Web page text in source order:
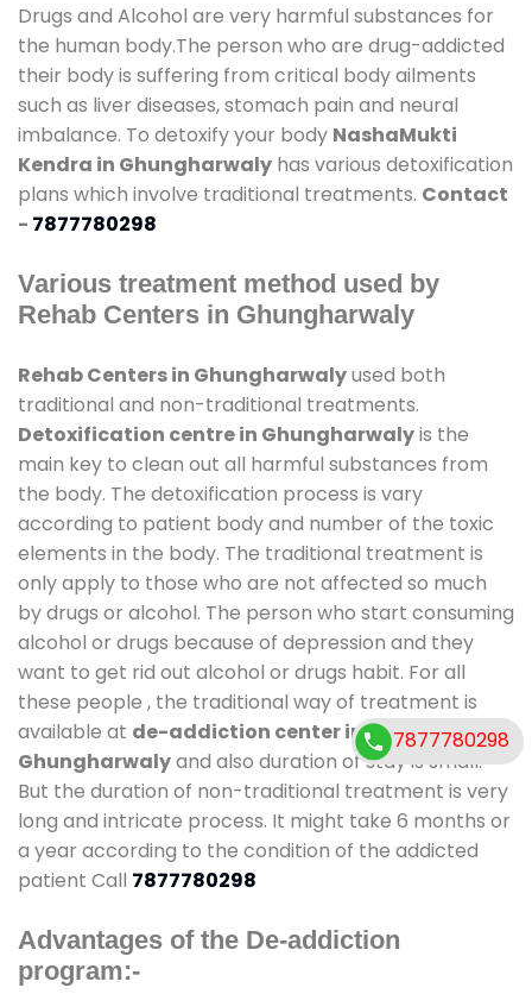
Drugs and Alcohol are very harmful substances for
the human body.The person who are drug-addicted
their body is suffering from critical body ailments
such as liver diseases, stomach pain and neural
imbalance. To detoxify your body NashaMukti
Kendra in Ghungharwaly has various detoxification
plans which involve traditional treatments. Contact
- 7877780298
Various treatment method used by
Rehab Centers in Ghungharwaly
Rehab Centers in Ghungharwalyused both
traditional and non-traditional treatments.
Detoxification centre in Ghungharwalyis the
main key to clean out all harmful substances from
the body. The detoxification process is vary
according to patient body and number of the toxic
elements in the body. The traditional treatment is
only apply to those who are not affected so much
by drugs or alcohol. The person who start consuming
alcohol or drugs because of depression and they
want to get rid out alcohol or drugs habit. For all
these people , the traditional way of treatment is
available at de-addiction center in
Ghungharwalyand also duration of stay is small.
But the duration of non-traditional treatment is very
long and intricate process. It might take 6 months or
a year according to the condition of the addicted
patient Call 7877780298
Advantages of the De-addiction
program:-
7877780298